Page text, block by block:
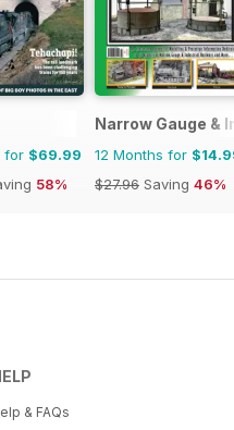
for $69.99
58%
Narrow Gauge &
12 Months for
$27.96 Saving 46%
& FAQs